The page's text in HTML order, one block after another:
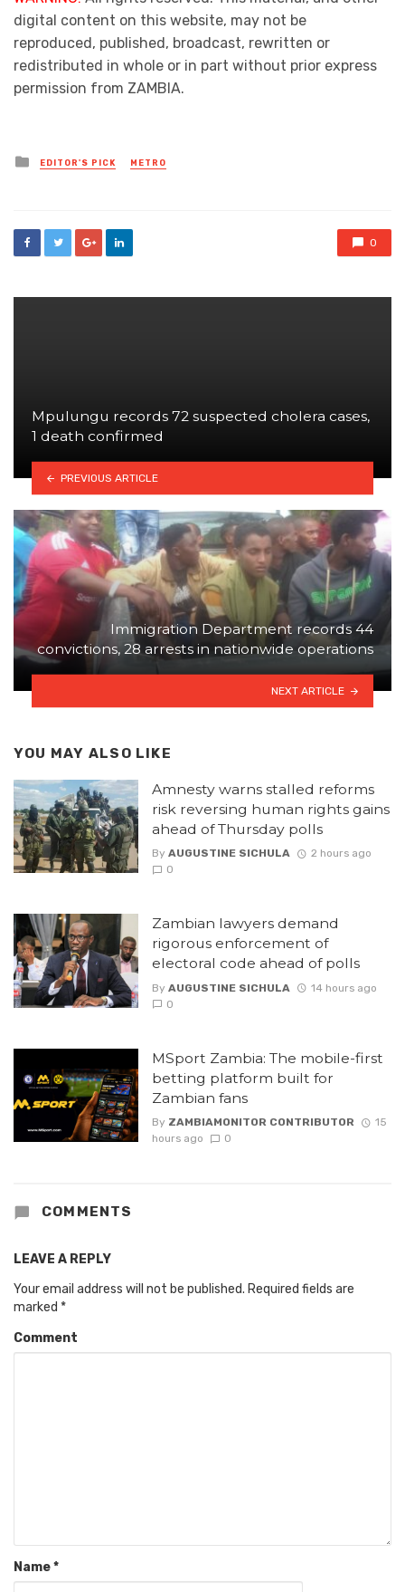
digital content on this website, may not be
reproduced, published, broadcast, rewritten or
redistributed in whole or in part without prior express
permission from ZAMBIA.
Posted
in
EDITOR'S PICK METRO
0
Mpulungu records 72 suspected cholera cases,
1 death confirmed
PREVIOUS ARTICLE
Immigration Department records 44
convictions, 28 arrests in nationwide operations
NEXT ARTICLE
YOU MAY ALSO LIKE
Amnesty warns stalled reforms
risk reversing human rights gains
ahead of Thursday polls
By AUGUSTINE SICHULA
2 hours ago
0
Zambian lawyers demand
rigorous enforcement of
electoral code ahead of polls
By AUGUSTINE SICHULA
14 hours ago
0
MSport Zambia: The mobile-first
betting platform built for
Zambian fans
By ZAMBIAMONITOR CONTRIBUTOR
15
hours ago
0
COMMENTS
LEAVE A REPLY
Your email address will not be published. Required fields are
marked *
Comment
Name*